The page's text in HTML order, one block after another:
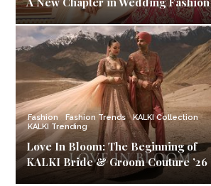
Fashion Fashion Trends
KALKI Collection
KALKI Trending
Love In Bloom: The Beginning of
KALKI Bride & Groom Couture ’26